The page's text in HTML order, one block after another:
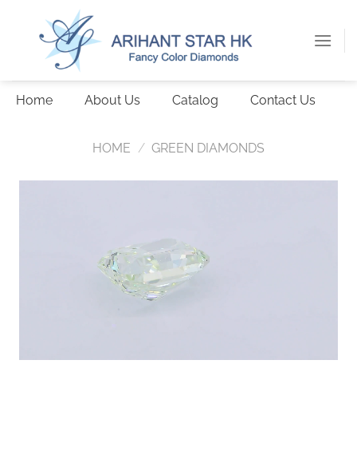
Home About Us Catalog Contact Us
HOME / GREEN DIAMONDS